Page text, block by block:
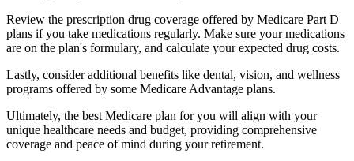
Review the prescription drug coverage offered by Medicare Part D
plans if you take medications regularly. Make sure your medications
are on the plan's formulary, and calculate your expected drug costs.
Lastly, consider additional benefits like dental, vision, and wellness
programs offered by some Medicare Advantage plans.
Ultimately, the best Medicare plan for you will align with your
unique healthcare needs and budget, providing comprehensive
coverage and peace of mind during your retirement.